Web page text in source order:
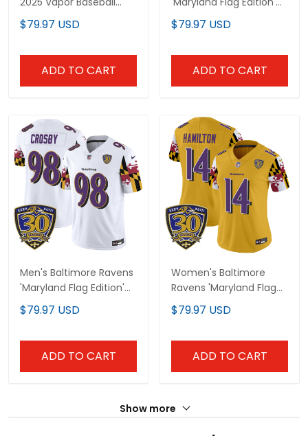
Jersey - 30th
Anniversary Patch - All
$79.97 USD
ADD TO CART
Vapor Limited Custom
Jersey - 30th
$79.97 USD
ADD TO CART
Men's Baltimore Ravens
'Maryland Flag Edition'
Vapor Limited Jersey -
30th Anniversary Patch
$79.97 USD
ADD TO CART
Women's Baltimore
Ravens 'Maryland Flag
Edition' Vapor Limited
Jersey - 30th
$79.97 USD
ADD TO CART
Show more